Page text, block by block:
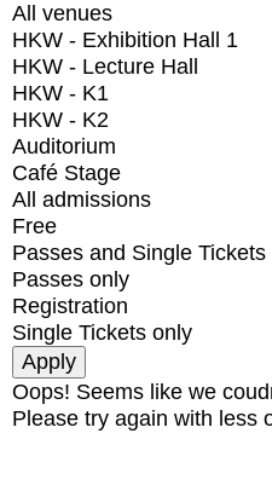
All venues
HKW - Exhibition Hall 1
HKW - Lecture Hall
HKW - K1
HKW - K2
Auditorium
Café Stage
All admissions
Free
Passes and Single Tickets
Passes only
Registration
Single Tickets only
Oops! Seems like we
Please try again with less